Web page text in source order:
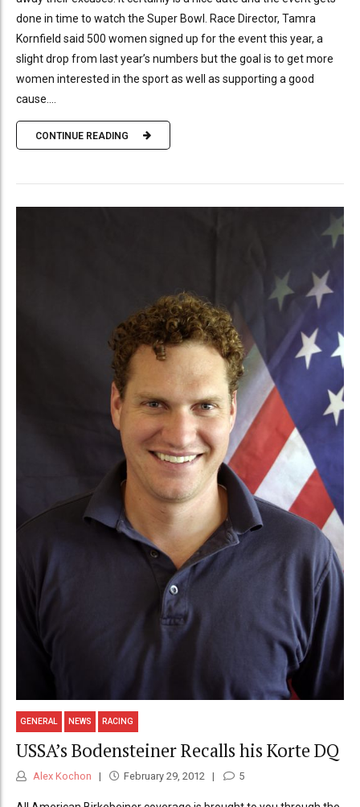
done in time to watch the Super Bowl. Race Director, Tamra
Kornfield said 500 women signed up for the event this year, a
slight drop from last year’s numbers but the goal is to get more
women interested in the sport as well as supporting a good
cause....
CONTINUE READING
GENERAL NEWS RACING
USSA’s Bodensteiner Recalls his Korte DQ
Alex Kochon February 29, 2012 5